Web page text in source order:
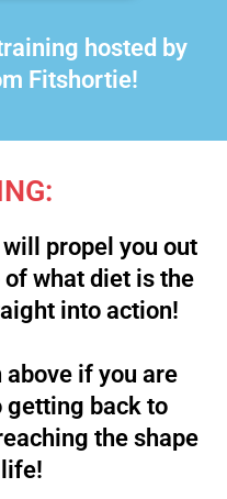
hosted by
Fitshortie!
propel you out
what diet is the
into action!
if you are
getting back to
the shape